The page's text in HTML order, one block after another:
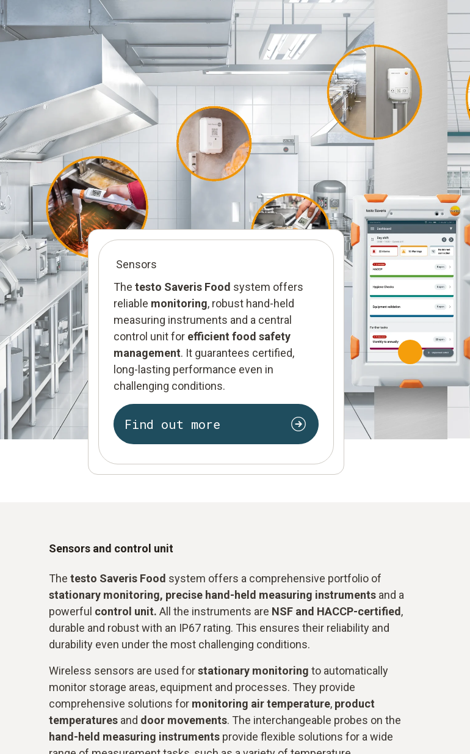
Sensors
Thetesto Saveris Food system offers
reliable monitoring, robust hand-held
measuring instruments and a central
control unit for efficient food safety
management. It guarantees certified,
long-lasting performance even in
challenging conditions.
Find out more
Service
We offer
expert
Find
Software
The
testo Saveris Foodsoftware
digitizes HACCP guidelines, reduces
manual effort and optimizes
food safety
through clear instructions and central
standards.
Find out more
Sensors and control unit
The testo Saveris Food system offers a comprehensive portfolio of
stationary monitoring, precise hand-held measuring instruments and a
powerful control unit. All the instruments are NSF and HACCP-certified,
durable and robust with an IP67 rating. This ensures their reliability and
durability even under the most challenging conditions.
Wireless sensors are used forstationary monitoring to automatically
monitor storage areas, equipment and processes. They provide
comprehensive solutions for monitoring air temperature, product
temperatures and door movements. The interchangeable probes on the
hand-held measuring instruments provide flexible solutions for a wide